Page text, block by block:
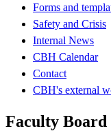
Forms and
Safety and Crisis
Internal News
CBH Calendar
Contact
CBH's external
Faculty Board